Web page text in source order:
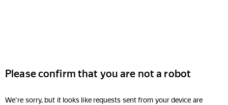
Please confirm that you are not a robot
We're sorry, but it looks like requests sent from your device are